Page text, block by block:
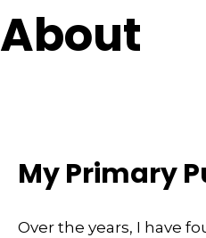
About
My Primary
Over the years, I have